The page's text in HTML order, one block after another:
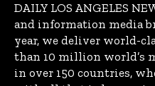
DAILY LOS ANGELES
and information media
year, we deliver world-
than 10 million world’s
in over 150 countries,